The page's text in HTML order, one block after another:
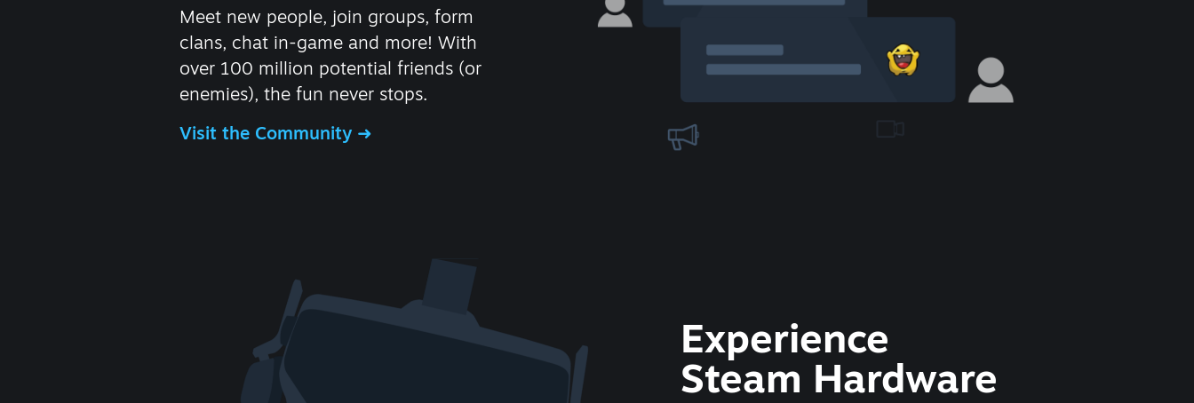
Meet new people, join groups, form
clans, chat in-game and more! With
over 100 million potential friends (or
enemies), the fun never stops.
Visit the Community
Experience
Steam Hardware